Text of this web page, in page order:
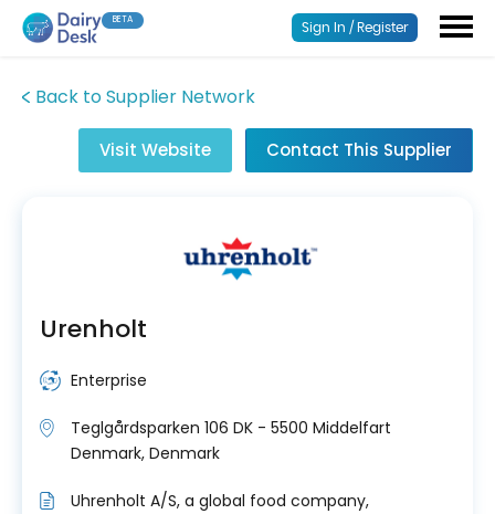
BETA
Sign In / Register
Back to Supplier Network
Visit Website Contact This Supplier
Urenholt
Enterprise
Teglgårdsparken 106 DK - 5500 Middelfart
Denmark, Denmark
Uhrenholt A/S, a global food company,